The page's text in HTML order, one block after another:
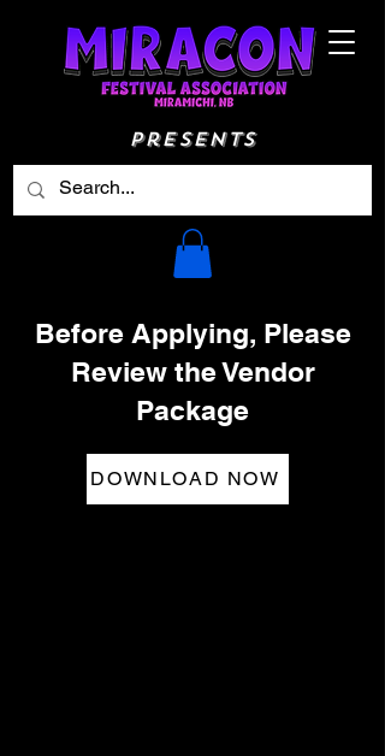
Presents
Before Applying, Please
Review the Vendor
Package
DOWNLOAD NOW